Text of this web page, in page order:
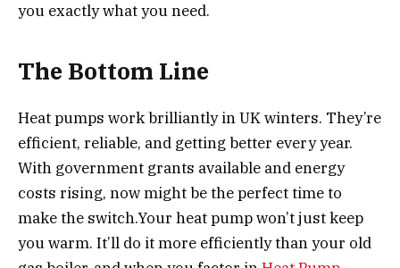
you exactly what you need.
The Bottom Line
Heat pumps work brilliantly in UK winters. They’re
efficient, reliable, and getting better every year.
With government grants available and energy
costs rising, now might be the perfect time to
make the switch.Your heat pump won’t just keep
you warm. It’ll do it more efficiently than your old